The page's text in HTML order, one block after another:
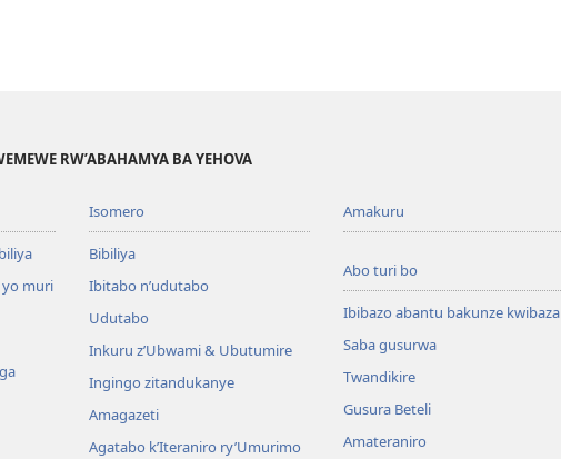
RW’ABAHAMYA BA YEHOVA
muri
Isomero
Bibiliya
Ibitabo n’udutabo
Udutabo
Inkuru z’Ubwami & Ubutumire
Ingingo zitandukanye
Amagazeti
Agatabo k’Iteraniro ry’Umurimo
Amakuru
Abo turi bo
Ibibazo abantu bakunze kwibaza
Saba gusurwa
Twandikire
Gusura Beteli
Amateraniro